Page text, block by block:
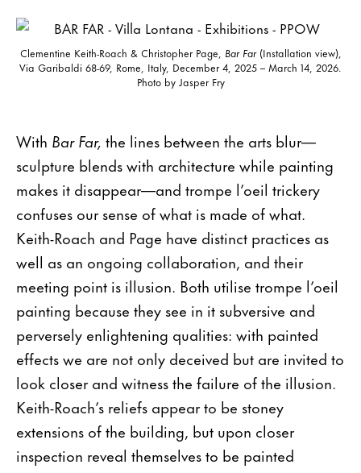
Clementine Keith-Roach & Christopher Page, Bar Far (Installation view),
Via Garibaldi 68-69, Rome, Italy, December 4, 2025 – March 14, 2026.
Photo by Jasper Fry
With Bar Far, the lines between the arts blur—
sculpture blends with architecture while painting
makes it disappear—and trompe l’oeil trickery
confuses our sense of what is made of what.
Keith-Roach and Page have distinct practices as
well as an ongoing collaboration, and their
meeting point is illusion. Both utilise trompe l’oeil
painting because they see in it subversive and
perversely enlightening qualities: with painted
effects we are not only deceived but are invited to
look closer and witness the failure of the illusion.
Keith-Roach’s reliefs appear to be stoney
extensions of the building, but upon closer
inspection reveal themselves to be painted